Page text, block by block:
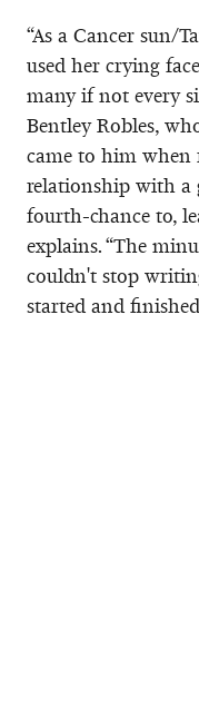
“As a Cancer sun/
used her crying
many if not every
Bentley Robles,
came to him when
relationship with a
fourth-chance to,
explains. “The
couldn't stop
started and